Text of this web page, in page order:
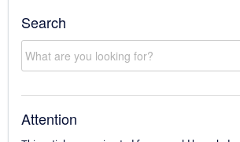
Search
Attention